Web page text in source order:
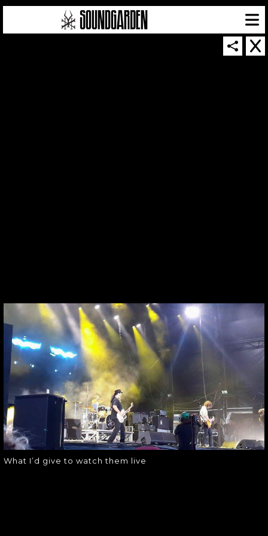
What I’d give to watch them live
WHAT I’D GIVE TO
WATCH THEM
LIVE
What I’d give to watch them live